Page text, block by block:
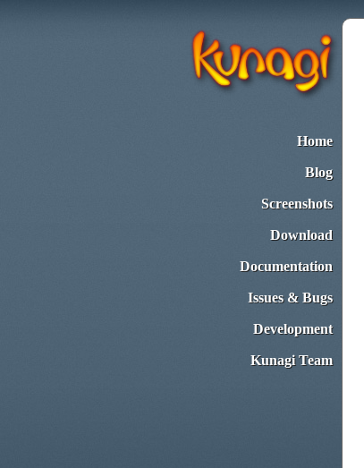
Home
Blog
Screenshots
Download
Documentation
Issues & Bugs
Development
Kunagi Team